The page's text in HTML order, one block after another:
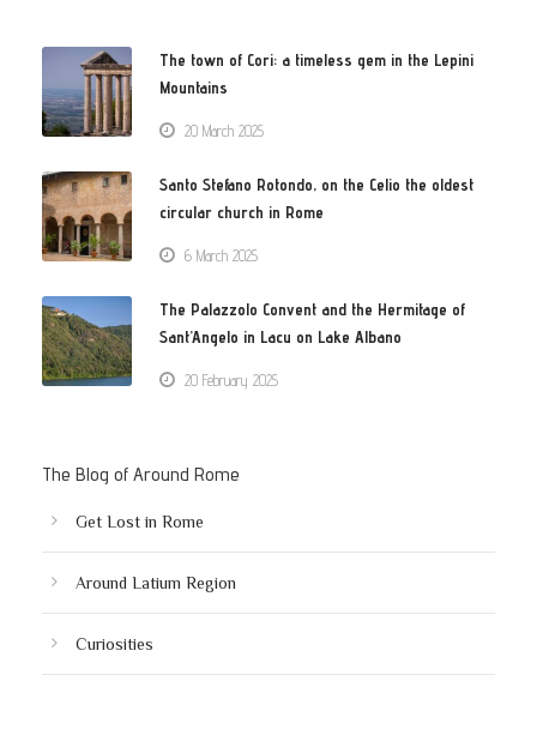
The town of Cori: a timeless gem in the Lepini
Mountains
20 March 2025
Santo Stefano Rotondo, on the Celio the oldest
circular church in Rome
6 March 2025
The Palazzolo Convent and the Hermitage of
Sant’Angelo in Lacu on Lake Albano
20 February 2025
The Blog of Around Rome
Get Lost in Rome
Around Latium Region
Curiosities